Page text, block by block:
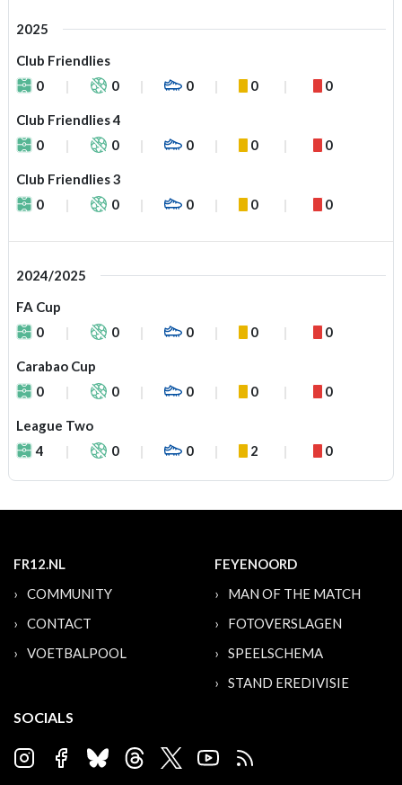
2025
Club Friendlies
0
0 0 0 0
Club Friendlies 4
0
0 0 0 0
Club Friendlies 3
0
0 0 0 0
2024/2025
FA Cup
0
0 0 0 0
Carabao Cup
0
0 0 0 0
League Two
4
0 0 2 0
FR12.NL
COMMUNITY
CONTACT
VOETBALPOOL
FEYENOORD
MAN OF THE MATCH
FOTOVERSLAGEN
SPEELSCHEMA
STAND EREDIVISIE
SOCIALS